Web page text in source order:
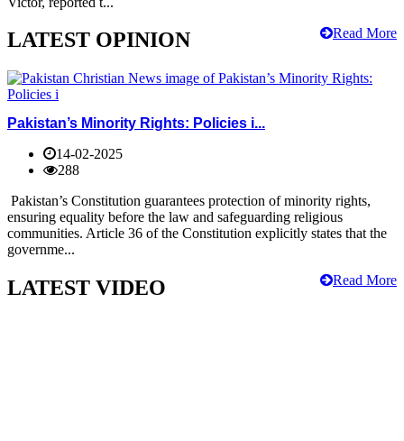
Read More
LATEST OPINION
Pakistan’s Minority Rights: Policies i...
14-02-2025
288
Pakistan’s Constitution guarantees protection of minority rights,
ensuring equality before the law and safeguarding religious
communities. Article 36 of the Constitution explicitly states that the
governme...
Read More
LATEST VIDEO